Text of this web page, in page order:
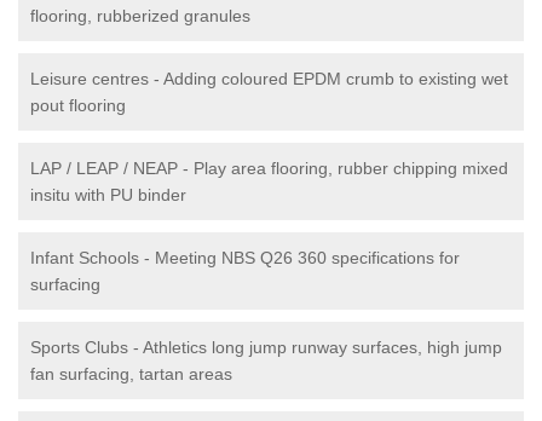
flooring, rubberized granules
Leisure centres - Adding coloured EPDM crumb to existing wet
pout flooring
LAP / LEAP / NEAP - Play area flooring, rubber chipping mixed
insitu with PU binder
Infant Schools - Meeting NBS Q26 360 specifications for
surfacing
Sports Clubs - Athletics long jump runway surfaces, high jump
fan surfacing, tartan areas